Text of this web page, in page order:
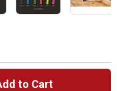
to Cart